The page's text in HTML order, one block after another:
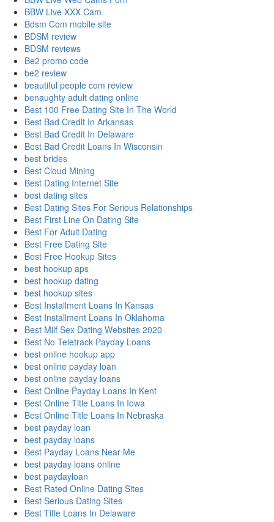
BBW Live XXX Cam
Bdsm Com mobile site
BDSM review
BDSM reviews
Be2 promo code
be2 review
beautiful people com review
benaughty adult dating online
Best 100 Free Dating Site In The World
Best Bad Credit In Arkansas
Best Bad Credit In Delaware
Best Bad Credit Loans In Wisconsin
best brides
Best Cloud Mining
Best Dating Internet Site
best dating sites
Best Dating Sites For Serious Relationships
Best First Line On Dating Site
Best For Adult Dating
Best Free Dating Site
Best Free Hookup Sites
best hookup aps
best hookup dating
best hookup sites
Best Installment Loans In Kansas
Best Installment Loans In Oklahoma
Best Milf Sex Dating Websites 2020
Best No Teletrack Payday Loans
best online hookup app
best online payday loan
best online payday loans
Best Online Payday Loans In Kent
Best Online Title Loans In Iowa
Best Online Title Loans In Nebraska
best payday loan
best payday loans
Best Payday Loans Near Me
best payday loans online
best paydayloan
Best Rated Online Dating Sites
Best Serious Dating Sites
Best Title Loans In Delaware